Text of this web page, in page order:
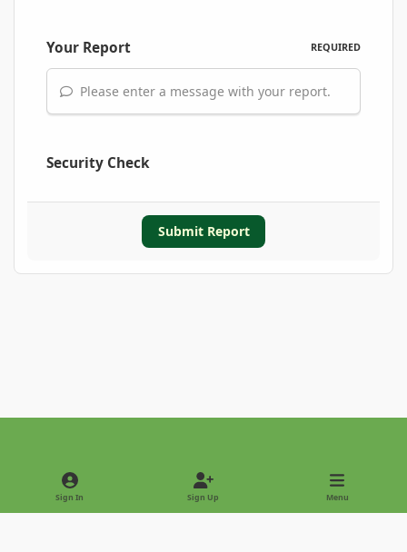
Your Report REQUIRED
Please enter a message with your report.
Security Check
Submit Report
Light ModeDark Mode
Sign In Sign Up Menu